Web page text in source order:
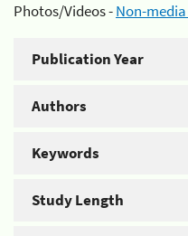
Photos/Videos -Non-
Publication Year
Authors
Keywords
Study Length